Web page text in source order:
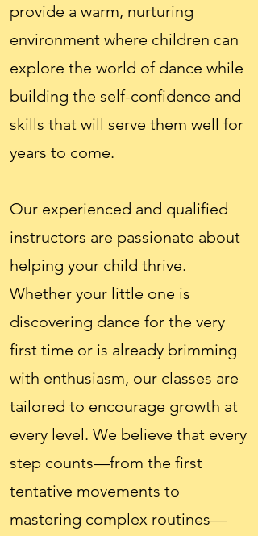
provide a warm, nurturing
environment where children can
explore the world of dance while
building the self-confidence and
skills that will serve them well for
years to come.
Our experienced and qualified
instructors are passionate about
helping your child thrive.
Whether your little one is
discovering dance for the very
first time or is already brimming
with enthusiasm, our classes are
tailored to encourage growth at
every level. We believe that every
step counts—from the first
tentative movements to
mastering complex routines—